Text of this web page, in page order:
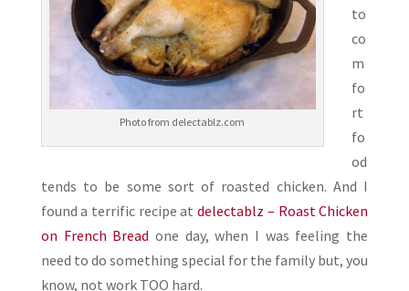
Photo from delectablz.com
to
co
m
fo
rt
fo
od
tends to be some sort of roasted chicken. And I
found a terrific recipe atdelectablz – Roast Chicken
on French Bread one day, when I was feeling the
need to do something special for the family but, you
know, not work TOO hard.